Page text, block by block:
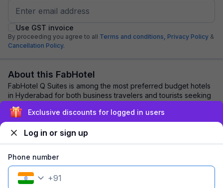
Use GST invoice
By proceeding you agree to all Terms and conditions, Privacy Policy &
Cancellation Policy.
About this FabHotel
FabHotel Q Suites is among the most preferred budget hotels
in Hyderabad for both business travelers and tourists seeking
a comfortable stay. It featu...
Explore nearby
Exclusive discounts for logged in users
Log in or sign up
Phone number
+91